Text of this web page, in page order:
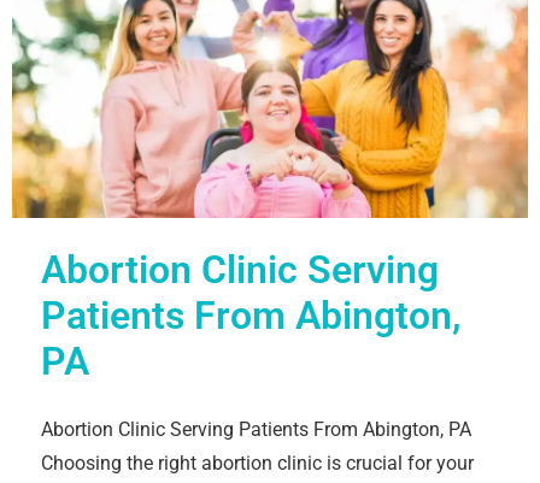
Abortion Clinic Serving
Patients From Abington,
PA
Abortion Clinic Serving Patients From Abington, PA
Choosing the right abortion clinic is crucial for your